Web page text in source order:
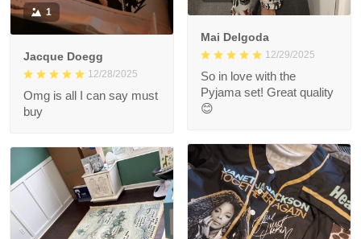
Mai Delgoda
12/29/2025
So in love with the
Pyjama set! Great quality
😊
1
Jacque Doegg
12/28/2025
Omg is all I can say must
buy